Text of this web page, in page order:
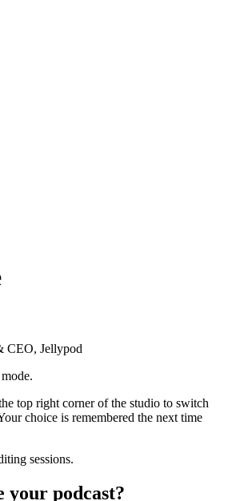
CEO, Jellypod
top right corner of the studio to switch
choice is remembered the next time
sessions.
your podcast?